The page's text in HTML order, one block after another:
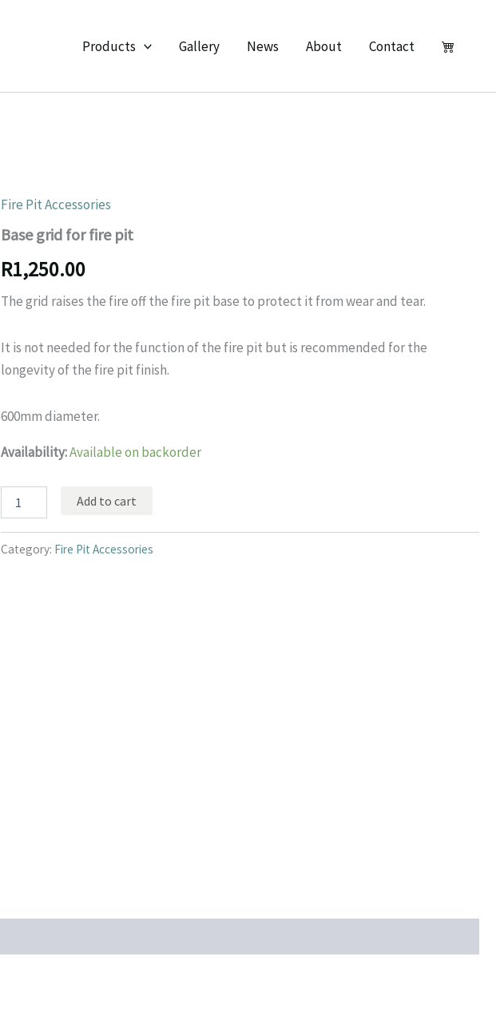
Products Gallery News About Contact
Fire Pit Accessories
Base grid for fire pit
R1,250.00
The grid raises the fire off the fire pit base to protect it from wear and tear.
It is not needed for the function of the fire pit but is recommended for the
longevity of the fire pit finish.
600mm diameter.
Availability:Available on backorder
grid
fire
pit
Add to cart
Category: Fire Pit Accessories